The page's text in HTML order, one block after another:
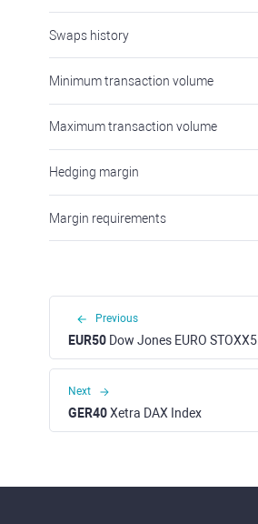
Swaps history
Minimum transaction volume
Maximum transaction volume
Hedging margin
Margin requirements
Previous
EUR50 Dow Jones EURO STOXX50 Index
Next
GER40Xetra DAX Index